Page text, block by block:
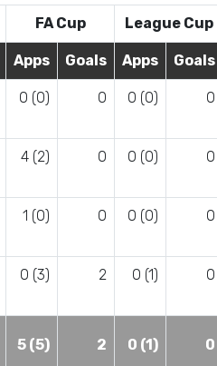
FA Cup League Cup
Apps Goals Apps Goals
0 (0) 0 0 (0) 0
4 (2) 0 0 (0) 0
1 (0) 0 0 (0) 0
0 (3) 2 0 (1) 0
5 (5) 2 0 (1) 0